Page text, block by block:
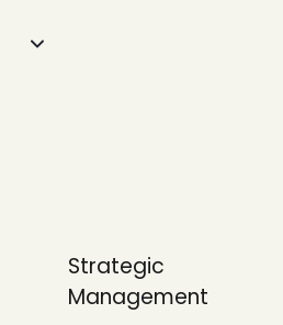
Strategic
Management